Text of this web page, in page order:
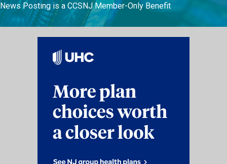
News Posting is a CCSNJ Member-Only Benefit